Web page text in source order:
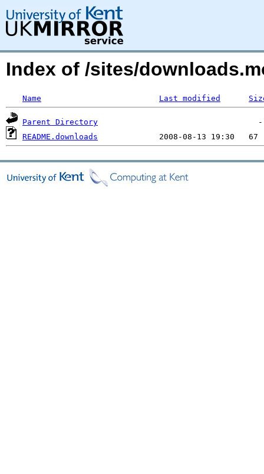
Index of /sites/
Name Last modified
Parent Directory
README.downloads